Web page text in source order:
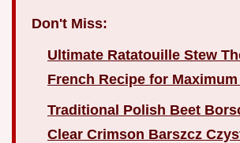
Don't Miss:
Ultimate Ratatouille Stew
French Recipe for
Traditional Polish Beet
Clear Crimson Barszcz